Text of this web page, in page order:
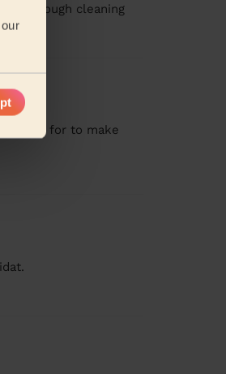
thorough cleaning
for to make